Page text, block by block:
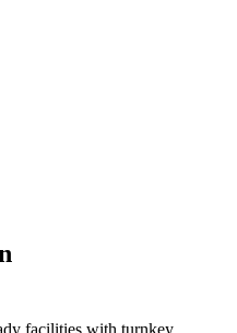
facilities with turnkey